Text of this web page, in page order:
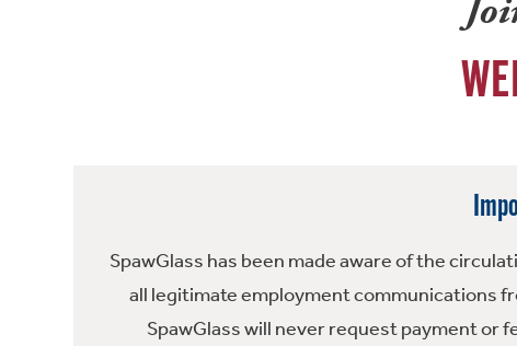
SpawGlass has been made aware of the
all legitimate employment communications
SpawGlass will never request payment or